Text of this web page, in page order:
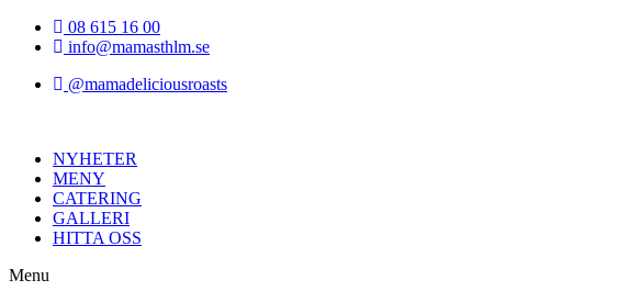
Hoppa
08 615 16 00
info@mamasthlm.se
@mamadeliciousroasts
NYHETER
MENY
CATERING
GALLERI
HITTA OSS
Menu